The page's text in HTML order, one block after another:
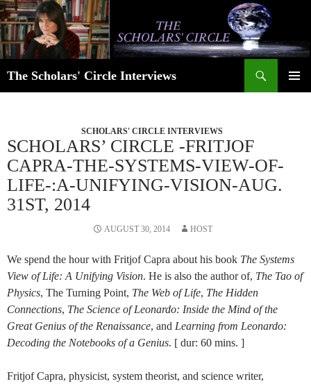
Skip
to
content
The Scholars' Circle Interviews
SCHOLARS' CIRCLE INTERVIEWS
SCHOLARS’ CIRCLE -FRITJOF
CAPRA-THE-SYSTEMS-VIEW-OF-
LIFE-:A-UNIFYING-VISION-AUG.
31ST, 2014
AUGUST 30, 2014 HOST
We spend the hour with Fritjof Capra about his book The Systems
View of Life: A Unifying Vision. He is also the author of, The Tao of
Physics, The Turning Point, The Web of Life, The Hidden
Connections, The Science of Leonardo: Inside the Mind of the
Great Genius of the Renaissance, and Learning from Leonardo:
Decoding the Notebooks of a Genius. [ dur: 60 mins. ]
Fritjof Capra, physicist, system theorist, and science writer,